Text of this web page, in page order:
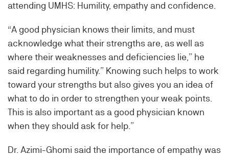
attending UMHS: Humility, empathy and confidence.
“A good physician knows their limits, and must
acknowledge what their strengths are, as well as
where their weaknesses and deficiencies lie,” he
said regarding humility.” Knowing such helps to work
toward your strengths but also gives you an idea of
what to do in order to strengthen your weak points.
This is also important as a good physician known
when they should ask for help.”
Dr. Azimi-Ghomi said the importance of empathy was